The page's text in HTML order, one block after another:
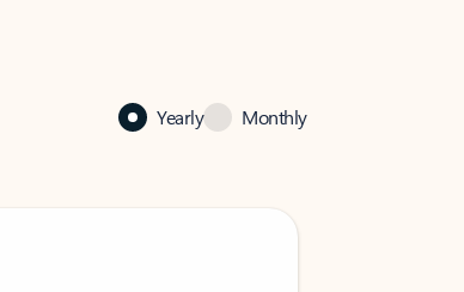
Yearly Monthly